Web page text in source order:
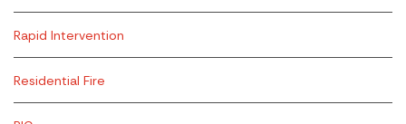
Rapid Intervention
Residential Fire